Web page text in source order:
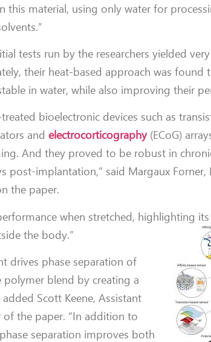
this material, using only water for
tests run by the researchers yielded
their heat-based approach was found
in water, while also improving their
treated bioelectronic devices such as
andelectrocorticography(ECoG)
And they proved to be robust in
post-implantation,” said Margaux Forner,
the paper.
when stretched, highlighting
the body.”
drives phase separation of
polymer blend by creating a
Scott Keene, Assistant
of the paper. “In addition to
separation improves both